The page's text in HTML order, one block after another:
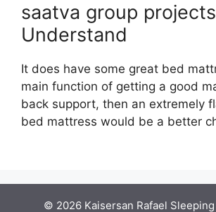
saatva group
Understand
It does have some great bed
main function of getting a good
back support, then an extremely
bed mattress would be a better
© 2026 Kaisersan Rafael Sleeping